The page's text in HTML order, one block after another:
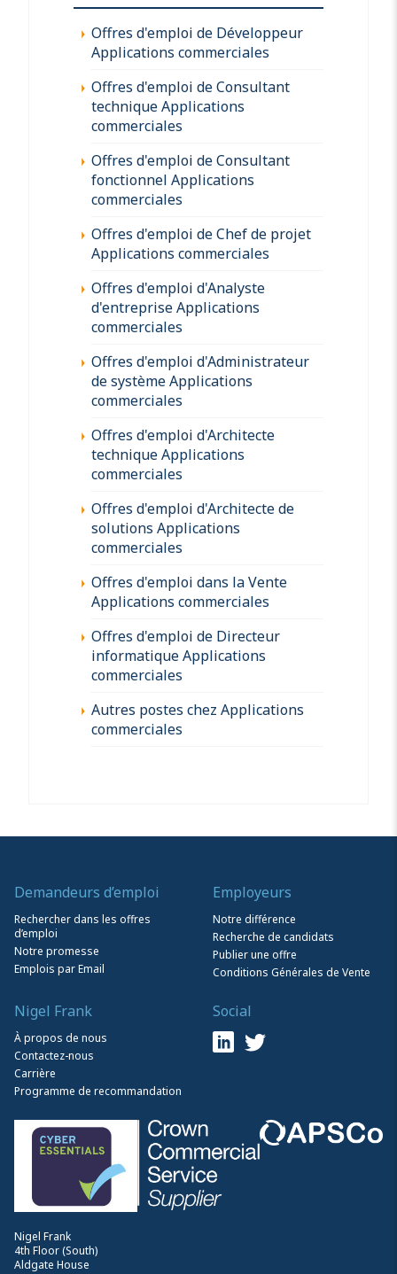
Offres d'emploi de Développeur
Applications commerciales
Offres d'emploi de Consultant
technique Applications
commerciales
Offres d'emploi de Consultant
fonctionnel Applications
commerciales
Offres d'emploi de Chef de projet
Applications commerciales
Offres d'emploi d'Analyste
d'entreprise Applications
commerciales
Offres d'emploi d'Administrateur
de système Applications
commerciales
Offres d'emploi d'Architecte
technique Applications
commerciales
Offres d'emploi d'Architecte de
solutions Applications
commerciales
Offres d'emploi dans la Vente
Applications commerciales
Offres d'emploi de Directeur
informatique Applications
commerciales
Autres postes chez Applications
commerciales
Nigel Frank
4th Floor (South)
Aldgate House
Demandeurs d’emploi
Rechercher dans les offres
d’emploi
Notre promesse
Emplois par Email
Employeurs
Notre différence
Recherche de candidats
Publier une offre
Conditions Générales de Vente
Nigel Frank
À propos de nous
Contactez-nous
Carrière
Programme de recommandation
Social